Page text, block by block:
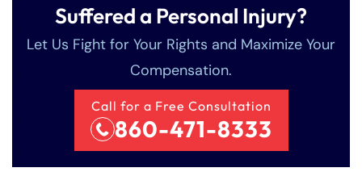
Suffered a Personal Injury?
Let Us Fight for Your Rights and Maximize Your
Compensation.
Call for a Free Consultation
860-471-8333